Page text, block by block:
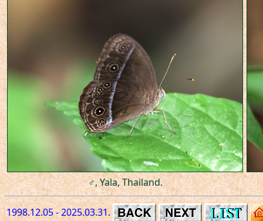
♂, Yala, Thailand.
1998.12.05 - 2025.03.31.